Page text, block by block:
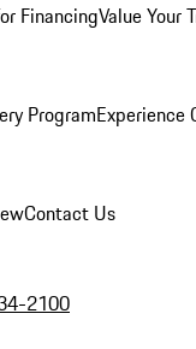
FinancingValue Your
ProgramExperience
Contact Us
2100